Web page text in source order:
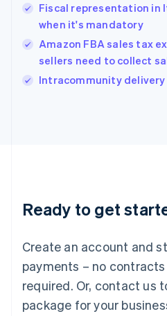
Fiscal representation in
when it's mandatory
Amazon FBA sales tax
sellers need to collect
Intracommunity delivery
Ready to get
Create an account and
payments – no
required. Or, contact us
package for your
English 简体中文
Hungary
English
English
Ireland
Deutsch English
Luxembourg
FrançaisDeutsch English
Mainland China
简体中文 English
Malaysia